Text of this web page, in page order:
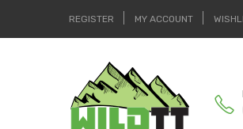
REGISTER MY ACCOUNT